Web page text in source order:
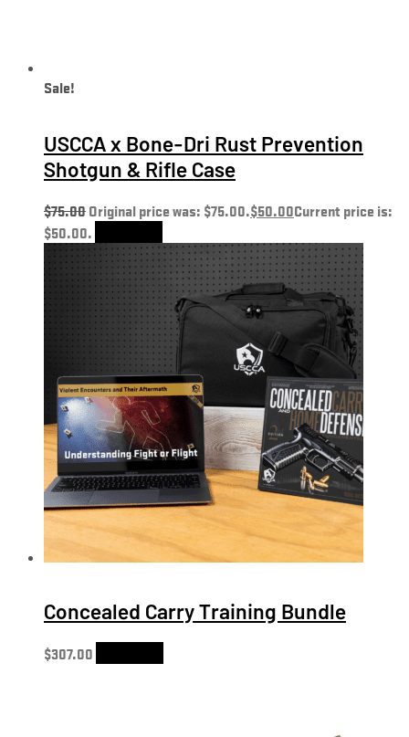
Sale!
USCCA x Bone-Dri Rust Prevention
Shotgun & Rifle Case
$75.00Original price was: $75.00.$50.00Current price is:
$50.00.
Concealed Carry Training Bundle
$307.00